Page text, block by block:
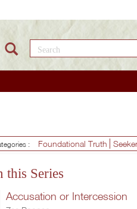
Search this site
: Foundational Truth Seeker
this Series
Accusation or Intercession